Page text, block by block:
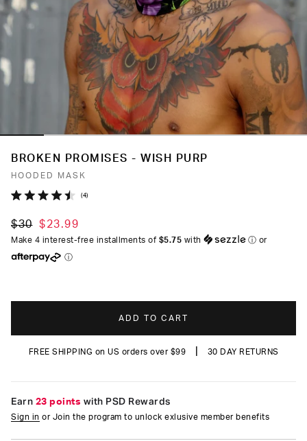
BROKEN PROMISES - WISH PURP
HOODED MASK
out
of
stars
4Click
to
$30 $23.99
Make 4 interest-free installments of $5.75 with ⓘ or
ⓘ
ADD TO CART
FREE SHIPPING on US orders over $99 30 DAY RETURNS
Earn 23 points with PSD Rewards
Sign in or Join the program to unlock exlusive member benefits